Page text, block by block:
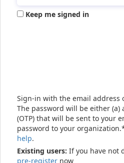
Keep me signed in
Sign-in with the email address
The password will be either (a)
(OTP) that will be sent to your
password to your
help.
Existing users: If you have not
pre-register now